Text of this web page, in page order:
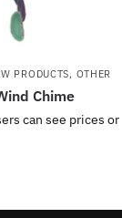
PRODUCTS, OTHER
Chime
can see prices or